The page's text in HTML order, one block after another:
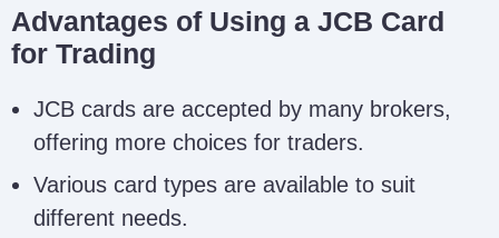
Advantages of Using a JCB Card
for Trading
JCB cards are accepted by many brokers,
offering more choices for traders.
Various card types are available to suit
different needs.